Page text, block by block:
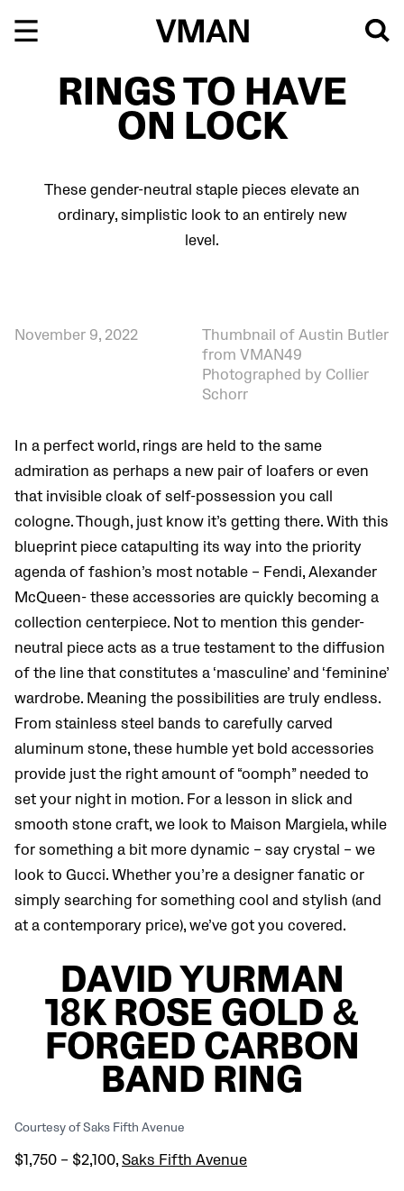
RINGS TO HAVE
ON LOCK
These gender-neutral staple pieces elevate an
ordinary, simplistic look to an entirely new
level.
November 9, 2022
Thumbnail of Austin Butler
from VMAN49
Photographed by Collier
Schorr
In a perfect world, rings are held to the same
admiration as perhaps a new pair of loafers or even
that invisible cloak of self-possession you call
cologne. Though, just know it’s getting there. With this
blueprint piece catapulting its way into the priority
agenda of fashion’s most notable – Fendi, Alexander
McQueen- these accessories are quickly becoming a
collection centerpiece. Not to mention this gender-
neutral piece acts as a true testament to the diffusion
of the line that constitutes a ‘masculine’ and ‘feminine’
wardrobe. Meaning the possibilities are truly endless.
From stainless steel bands to carefully carved
aluminum stone, these humble yet bold accessories
provide just the right amount of “oomph” needed to
set your night in motion. For a lesson in slick and
smooth stone craft, we look to Maison Margiela, while
for something a bit more dynamic – say crystal – we
look to Gucci. Whether you’re a designer fanatic or
simply searching for something cool and stylish (and
at a contemporary price), we’ve got you covered.
DAVID YURMAN
18K ROSE GOLD &
FORGED CARBON
BAND RING
Courtesy of Saks Fifth Avenue
$1,750 – $2,100, Saks Fifth Avenue